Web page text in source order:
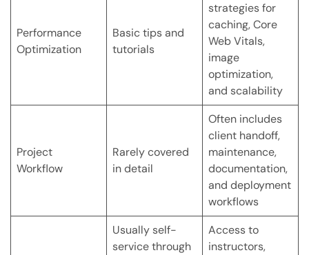
Performance
Optimization
Basic tips and
tutorials
strategies for
caching, Core
Web Vitals,
image
optimization,
and scalability
Project
Workflow
Rarely covered
in detail
Often includes
client handoff,
maintenance,
documentation,
and deployment
workflows
Usually self-
service through
Access to
instructors,